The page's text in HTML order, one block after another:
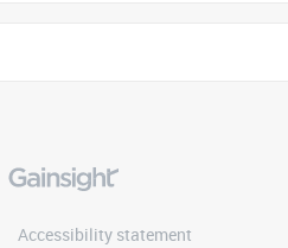
Accessibility statement